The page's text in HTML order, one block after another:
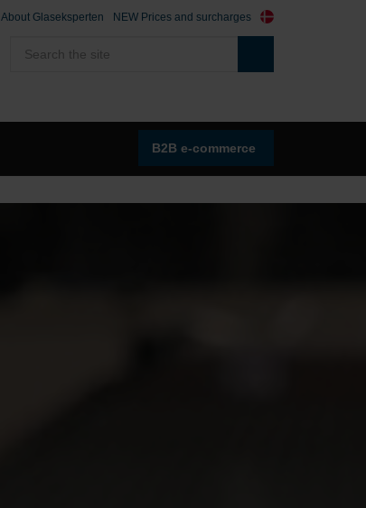
B2B e-commerce
About Glaseksperten NEW Prices and surcharges